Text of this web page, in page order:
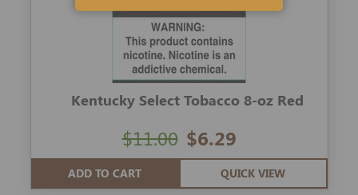
Kentucky Select Tobacco 8-oz Red
$6.29
$11.00
ADD TO CART QUICK VIEW